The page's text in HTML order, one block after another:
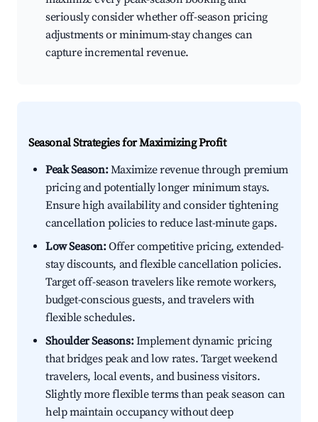
seriously consider whether off-season pricing
adjustments or minimum-stay changes can
capture incremental revenue.
Seasonal Strategies for Maximizing Profit
Peak Season:Maximize revenue through premium
pricing and potentially longer minimum stays.
Ensure high availability and consider tightening
cancellation policies to reduce last-minute gaps.
Low Season:Offer competitive pricing, extended-
stay discounts, and flexible cancellation policies.
Target off-season travelers like remote workers,
budget-conscious guests, and travelers with
flexible schedules.
Shoulder Seasons:Implement dynamic pricing
that bridges peak and low rates. Target weekend
travelers, local events, and business visitors.
Slightly more flexible terms than peak season can
help maintain occupancy without deep